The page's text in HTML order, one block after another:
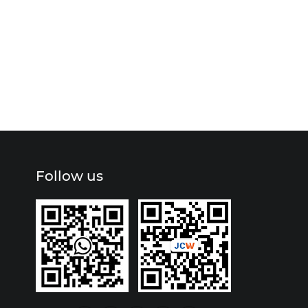
Follow us